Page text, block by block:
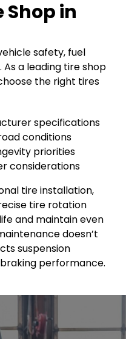
Shop in
safety, fuel
a leading tire shop
the right tires
specifications
conditions
priorities
considerations
tire installation,
tire rotation
and maintain even
doesn’t
suspension
performance.